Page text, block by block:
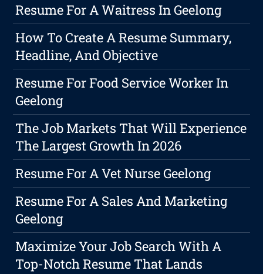
Resume For A Waitress In Geelong
How To Create A Resume Summary,
Headline, And Objective
Resume For Food Service Worker In
Geelong
The Job Markets That Will Experience
The Largest Growth In 2026
Resume For A Vet Nurse Geelong
Resume For A Sales And Marketing
Geelong
Maximize Your Job Search With A
Top-Notch Resume That Lands